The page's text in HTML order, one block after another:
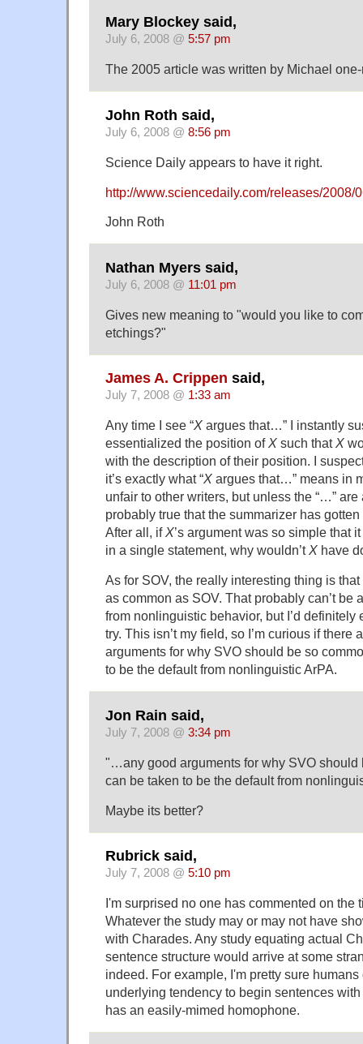
Mary Blockey said,
July 6, 2008 @ 5:57 pm
The 2005 article was written by Michael
John Roth said,
July 6, 2008 @ 8:56 pm
Science Daily appears to have it right.
http://www.sciencedaily.com/releases/2008/
John Roth
Nathan Myers said,
July 6, 2008 @ 11:01 pm
Gives new meaning to "would you like to
etchings?"
James A. Crippen said,
July 7, 2008 @ 1:33 am
Any time I see “X argues that…” I instantly
essentialized the position ofX such thatX
with the description of their position. I
it’s exactly what “X argues that…” means in
unfair to other writers, but unless the “…” are
probably true that the summarizer has
After all, ifX’s argument was so simple that
in a single statement, why wouldn’tX have
As for SOV, the really interesting thing is
as common as SOV. That probably can’t be
from nonlinguistic behavior, but I’d
try. This isn’t my field, so I’m curious if there
arguments for why SVO should be so
to be the default from nonlinguistic ArPA.
Jon Rain said,
July 7, 2008 @ 3:34 pm
"…any good arguments for why SVO should
can be taken to be the default from
Maybe its better?
Rubrick said,
July 7, 2008 @ 5:10 pm
I'm surprised no one has commented on the
Whatever the study may or may not have
with Charades. Any study equating actual
sentence structure would arrive at some
indeed. For example, I'm pretty sure
underlying tendency to begin sentences
has an easily-mimed homophone.